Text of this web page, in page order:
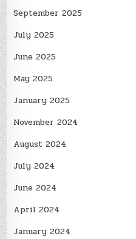
September 2025
July 2025
June 2025
May 2025
January 2025
November 2024
August 2024
July 2024
June 2024
April 2024
January 2024